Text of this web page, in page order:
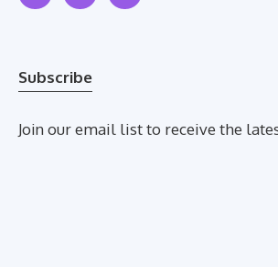
Subscribe
Join our email list to receive the